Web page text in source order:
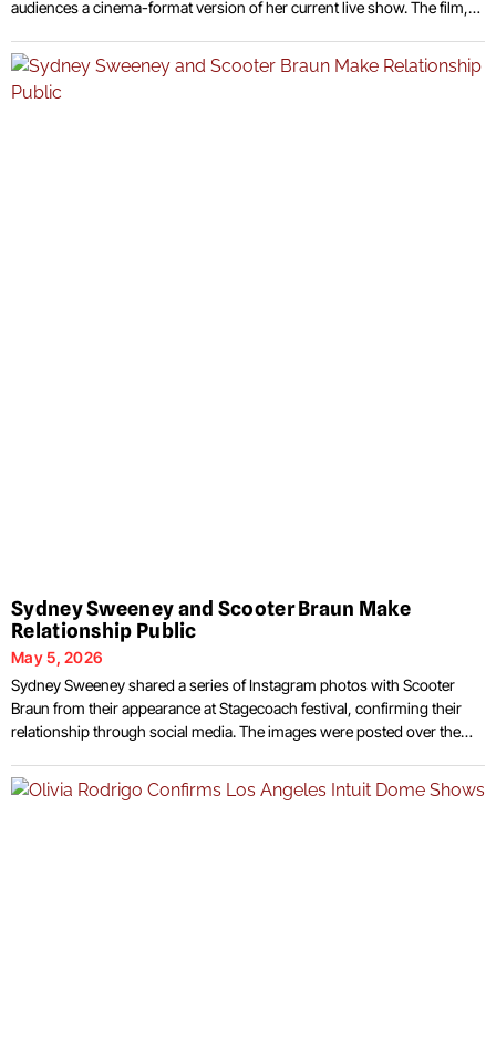
audiences a cinema-format version of her current live show. The film,
arena production on the big
Sydney Sweeney and Scooter Braun Make
Relationship Public
May 5, 2026
Sydney Sweeney shared a series of Instagram photos with Scooter
Braun from their appearance at Stagecoach festival, confirming their
relationship through social media. The images were posted over the
California, where the pair were photographed together in multiple
moments throughout the event. The post marked